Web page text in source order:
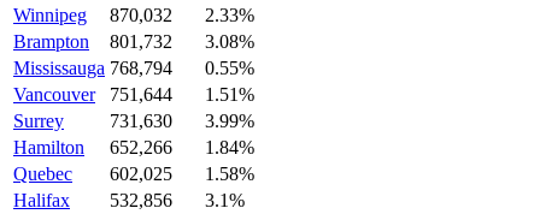
Winnipeg
870,032
2.33%
Brampton
801,732
3.08%
Mississauga 768,794
0.55%
Vancouver
751,644
1.51%
Surrey
731,630
3.99%
Hamilton
652,266
1.84%
Quebec
602,025
1.58%
Halifax
532,856
3.1%